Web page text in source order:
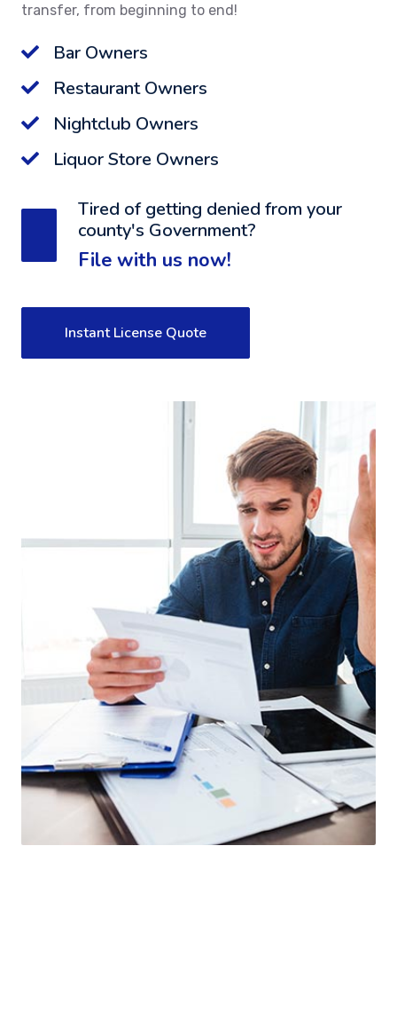
transfer, from beginning to end!
Bar Owners
Restaurant Owners
Nightclub Owners
Liquor Store Owners
Tired of getting denied from your
county's Government?
File with us now!
Instant License Quote